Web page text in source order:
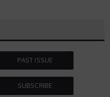
PAST ISSUE
SUBSCRIBE